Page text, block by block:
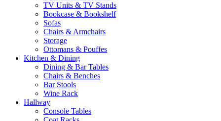
TV Units & TV Stands
Bookcase & Bookshelf
Sofas
Chairs & Armchairs
Storage
Ottomans & Pouffes
Kitchen & Dining
Dining & Bar Tables
Chairs & Benches
Bar Stools
Wine Rack
Hallway
Console Tables